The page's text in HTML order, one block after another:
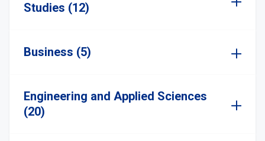
Studies (12)
Business (5)
Engineering and Applied Sciences
(20)